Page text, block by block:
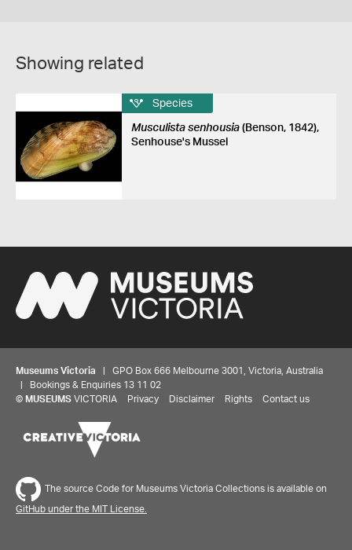
Showing related
Species
Musculista senhousia(Benson, 1842),
Senhouse's Mussel
Museums Victoria | GPO Box 666 Melbourne 3001, Victoria, Australia
| Bookings & Enquiries 13 11 02
© MUSEUMS VICTORIA Privacy Disclaimer Rights Contact us
The source Code for Museums Victoria Collections is available on
GitHub under the MIT License.